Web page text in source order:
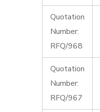
Quotation
Number:
RFQ/968
Quotation
Number:
RFQ/967